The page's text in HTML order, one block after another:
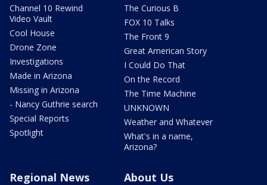
Channel 10 Rewind
Video Vault
Cool House
Drone Zone
Investigations
Made in Arizona
Missing in Arizona
- Nancy Guthrie search
Special Reports
Spotlight
The Curious B
FOX 10 Talks
The Front 9
Great American Story
I Could Do That
On the Record
The Time Machine
UNKNOWN
Weather and Whatever
What's in a name,
Arizona?
Regional News About Us